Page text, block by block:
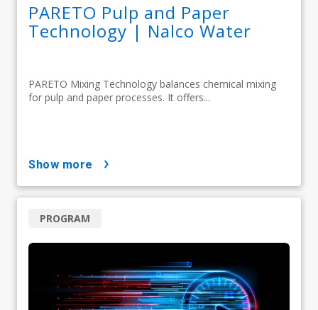
PARETO Pulp and Paper
Technology | Nalco Water
PARETO Mixing Technology balances chemical mixing
for pulp and paper processes. It offers...
show more
PROGRAM